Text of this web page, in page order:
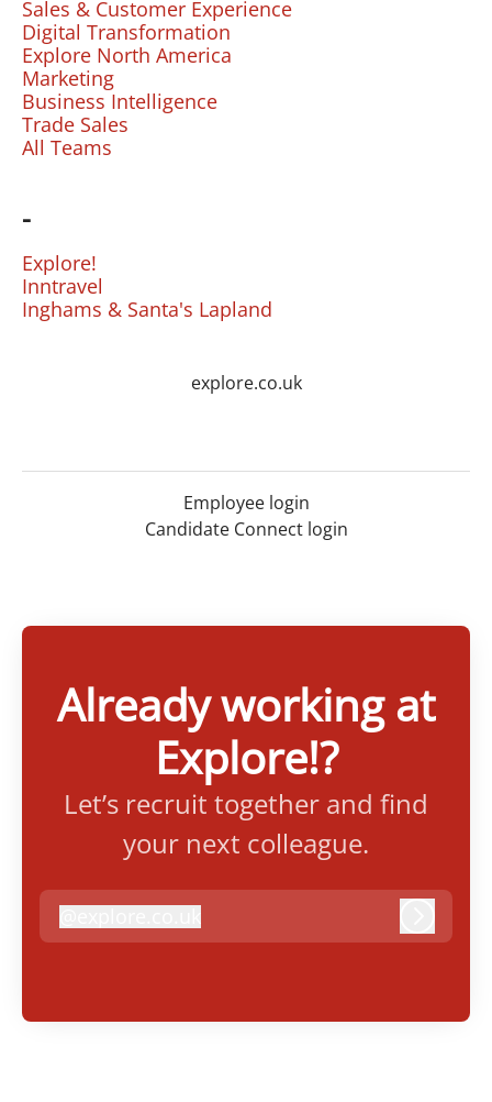
Sales & Customer Experience
Digital Transformation
Explore North America
Marketing
Business Intelligence
Trade Sales
All Teams
-
Explore!
Inntravel
Inghams & Santa's Lapland
explore.co.uk
Employee login
Candidate Connect login
Already working at
Explore!?
Let’s recruit together and find
your next colleague.
explore.co.uk